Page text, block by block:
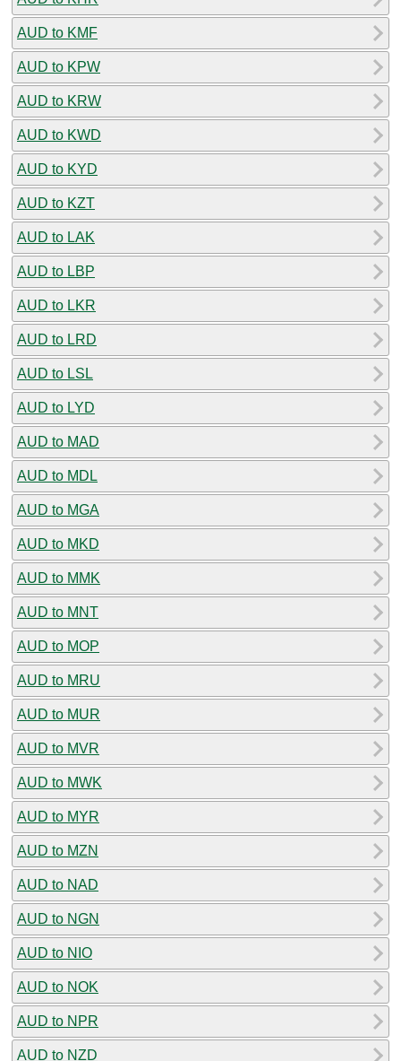
AUD to KMF
AUD to KPW
AUD to KRW
AUD to KWD
AUD to KYD
AUD to KZT
AUD to LAK
AUD to LBP
AUD to LKR
AUD to LRD
AUD to LSL
AUD to LYD
AUD to MAD
AUD to MDL
AUD to MGA
AUD to MKD
AUD to MMK
AUD to MNT
AUD to MOP
AUD to MRU
AUD to MUR
AUD to MVR
AUD to MWK
AUD to MYR
AUD to MZN
AUD to NAD
AUD to NGN
AUD to NIO
AUD to NOK
AUD to NPR
AUD to NZD